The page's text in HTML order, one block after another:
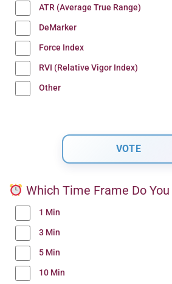
ATR (Average True Range)
DeMarker
Force Index
RVI (Relative Vigor Index)
Other
Which Time Frame Do
1 Min
3 Min
5 Min
10 Min